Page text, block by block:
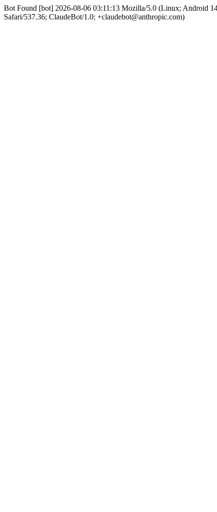
Bot Found [bot] 2026-08-06 03:11:13 Mozilla/5.0 (Linux; Android
Safari/537.36; ClaudeBot/1.0; +claudebot@anthropic.com)